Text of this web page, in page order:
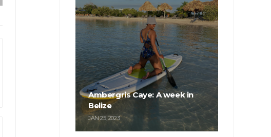
Ambergris Caye: A week in
Belize
JAN 25, 2023